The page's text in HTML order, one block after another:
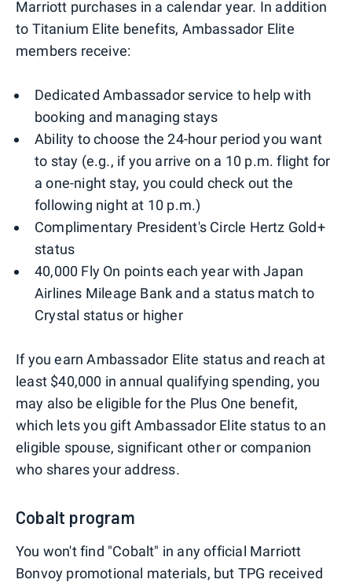
Marriott purchases in a calendar year. In addition
to Titanium Elite benefits, Ambassador Elite
members receive:
Dedicated Ambassador service to help with
booking and managing stays
Ability to choose the 24-hour period you want
to stay (e.g., if you arrive on a 10 p.m. flight for
a one-night stay, you could check out the
following night at 10 p.m.)
Complimentary President's Circle Hertz Gold+
status
40,000 Fly On points each year with Japan
Airlines Mileage Bank and a status match to
Crystal status or higher
If you earn Ambassador Elite status and reach at
least $40,000 in annual qualifying spending, you
may also be eligible for the Plus One benefit,
which lets you gift Ambassador Elite status to an
eligible spouse, significant other or companion
who shares your address.
Cobalt program
You won't find "Cobalt" in any official Marriott
Bonvoy promotional materials, but TPG received